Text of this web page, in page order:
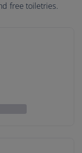
free toiletries.